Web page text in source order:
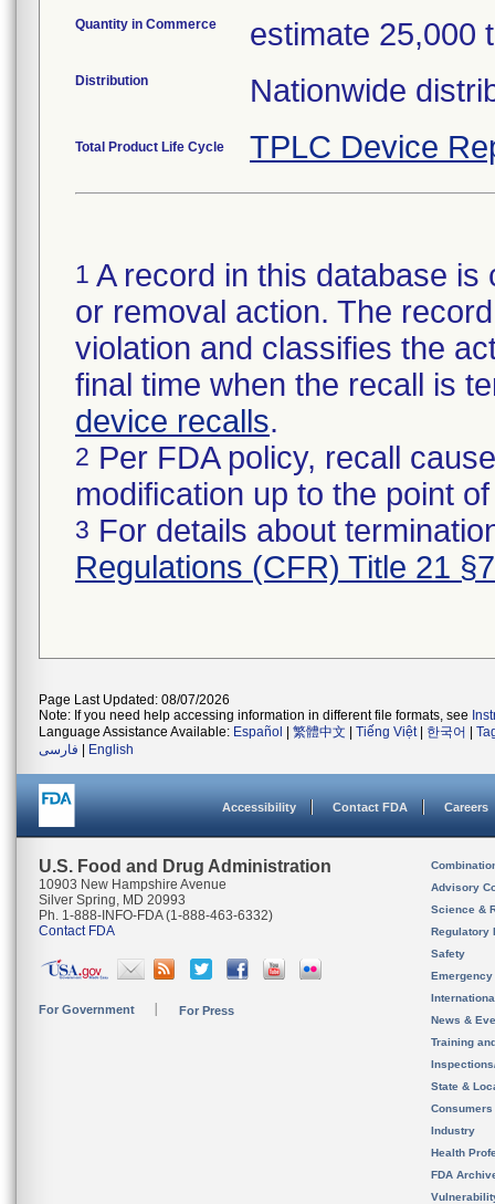
Quantity in Commerce estimate 25,000
Distribution Nationwide
Total Product Life Cycle TPLC Device
1 A record in this database
or removal action. The
violation and classifies the
final time when the recall is
device recalls.
2 Per FDA policy, recall
modification up to the point
3 For details about
Regulations (CFR) Title 21
Page Last Updated: 08/07/2026
Note: If you need help accessing information in different file formats, see
Language Assistance Available: Español 繁體中文 Tiếng Việt| 한국어
فارسی
English
Accessibility Contact FDA Careers
U.S. Food and Drug Administration
10903 New Hampshire Avenue
Silver Spring, MD 20993
Ph. 1-888-INFO-FDA (1-888-463-6332)
Contact FDA
For Government For Press
Advisory
Science &
Regulatory
Safety
News &
Training
State &
Consumers
Industry
Health
FDA